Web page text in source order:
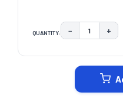
QUANTITY: DECREASE
− +